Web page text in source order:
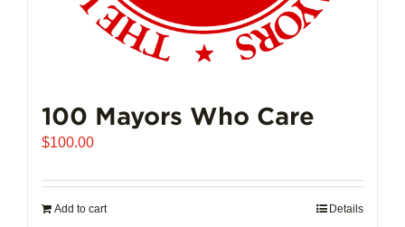
100 Mayors Who Care
$100.00
Add to cart Details